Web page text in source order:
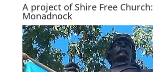
A project of Shire Free Church:
Monadnock